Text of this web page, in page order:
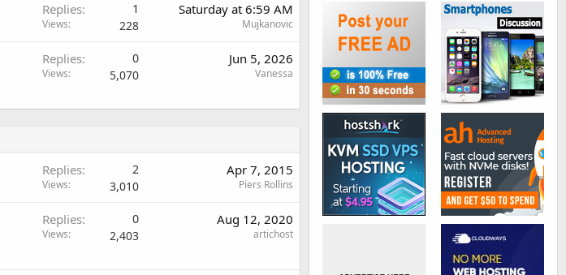
Replies 1
Views 228
Saturday at 6:59 AM
Mujkanovic
Replies 0
Views 5,070
Jun 5, 2026
Vanessa
Replies 2
Views 3,010
Apr 7, 2015
Piers Rollins
Replies 0
Views 2,403
Aug 12, 2020
artichost